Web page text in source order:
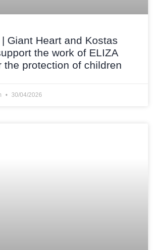
Giant Heart and Kostas
the work of ELIZA
the protection of children
30/04/2026